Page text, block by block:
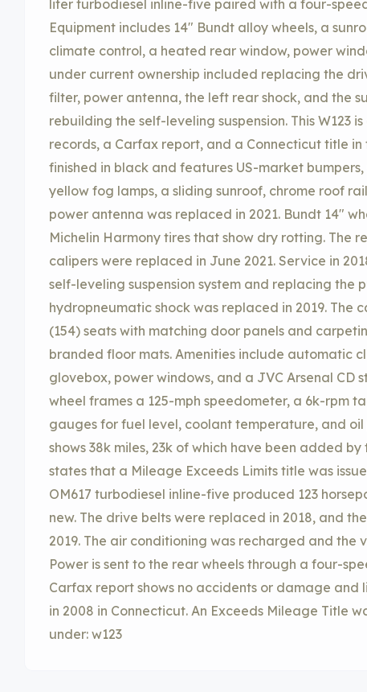
liter turbodiesel inline-five paired with a four-
Equipment includes 14″ Bundt alloy wheels, a
climate control, a heated rear window, power
under current ownership included replacing the
filter, power antenna, the left rear shock, and the
rebuilding the self-leveling suspension. This W123
records, a Carfax report, and a Connecticut title in
finished in black and features US-market
yellow fog lamps, a sliding sunroof, chrome roof
power antenna was replaced in 2021. Bundt 14″
Michelin Harmony tires that show dry rotting. The
calipers were replaced in June 2021. Service in
self-leveling suspension system and replacing the
hydropneumatic shock was replaced in 2019. The
(154) seats with matching door panels and
branded floor mats. Amenities include automatic
glovebox, power windows, and a JVC Arsenal CD
wheel frames a 125-mph speedometer, a 6k-rpm
gauges for fuel level, coolant temperature, and
shows 38k miles, 23k of which have been added
states that a Mileage Exceeds Limits title was
OM617 turbodiesel inline-five produced 123
new. The drive belts were replaced in 2018, and
2019. The air conditioning was recharged and the
Power is sent to the rear wheels through a four-
Carfax report shows no accidents or damage and
in 2008 in Connecticut. An Exceeds Mileage Title
under: w123